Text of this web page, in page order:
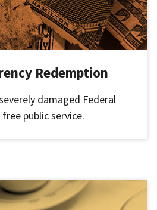
Redemption
damaged Federal
public service.